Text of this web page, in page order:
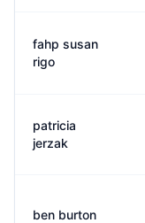
fahp susan
rigo
patricia
jerzak
ben burton